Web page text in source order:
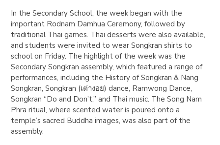
In the Secondary School, the week began with the
important Rodnam Damhua Ceremony, followed by
traditional Thai games. Thai desserts were also available,
and students were invited to wear Songkran shirts to
school on Friday. The highlight of the week was the
Secondary Songkran assembly, which featured a range of
performances, including the History of Songkran & Nang
Songkran, Songkran (เต่างอย) dance, Ramwong Dance,
Songkran “Do and Don’t,” and Thai music. The Song Nam
Phra ritual, where scented water is poured onto a
temple’s sacred Buddha images, was also part of the
assembly.